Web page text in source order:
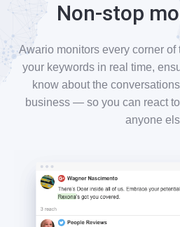
Non-stop
Awario monitors every corner of
your keywords in real time,
know about the
business — so you can react
anyone